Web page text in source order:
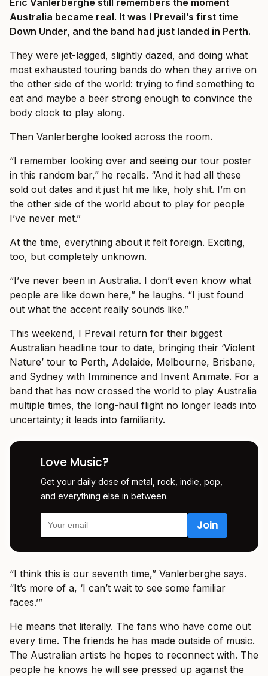
Australia became real. It was I Prevail’s first time
Down Under, and the band had just landed in Perth.
They were jet-lagged, slightly dazed, and doing what
most exhausted touring bands do when they arrive on
the other side of the world: trying to find something to
eat and maybe a beer strong enough to convince the
body clock to play along.
Then Vanlerberghe looked across the room.
“I remember looking over and seeing our tour poster
in this random bar,” he recalls. “And it had all these
sold out dates and it just hit me like, holy shit. I’m on
the other side of the world about to play for people
I’ve never met.”
At the time, everything about it felt foreign. Exciting,
too, but completely unknown.
“I’ve never been in Australia. I don’t even know what
people are like down here,” he laughs. “I just found
out what the accent really sounds like.”
This weekend, I Prevail return for their biggest
Australian headline tour to date, bringing their ‘Violent
Nature’ tour to Perth, Adelaide, Melbourne, Brisbane,
and Sydney with Imminence and Invent Animate. For a
band that has now crossed the world to play Australia
multiple times, the long-haul flight no longer leads into
uncertainty; it leads into familiarity.
Love Music?
Get your daily dose of metal, rock, indie, pop,
and everything else in between.
“I think this is our seventh time,” Vanlerberghe says.
“It’s more of a, ‘I can’t wait to see some familiar
faces.’”
He means that literally. The fans who have come out
every time. The friends he has made outside of music.
The Australian artists he hopes to reconnect with. The
people he knows he will see pressed up against the